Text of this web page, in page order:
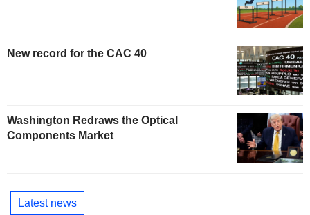
New record for the CAC 40
Washington Redraws the Optical
Components Market
Latest news